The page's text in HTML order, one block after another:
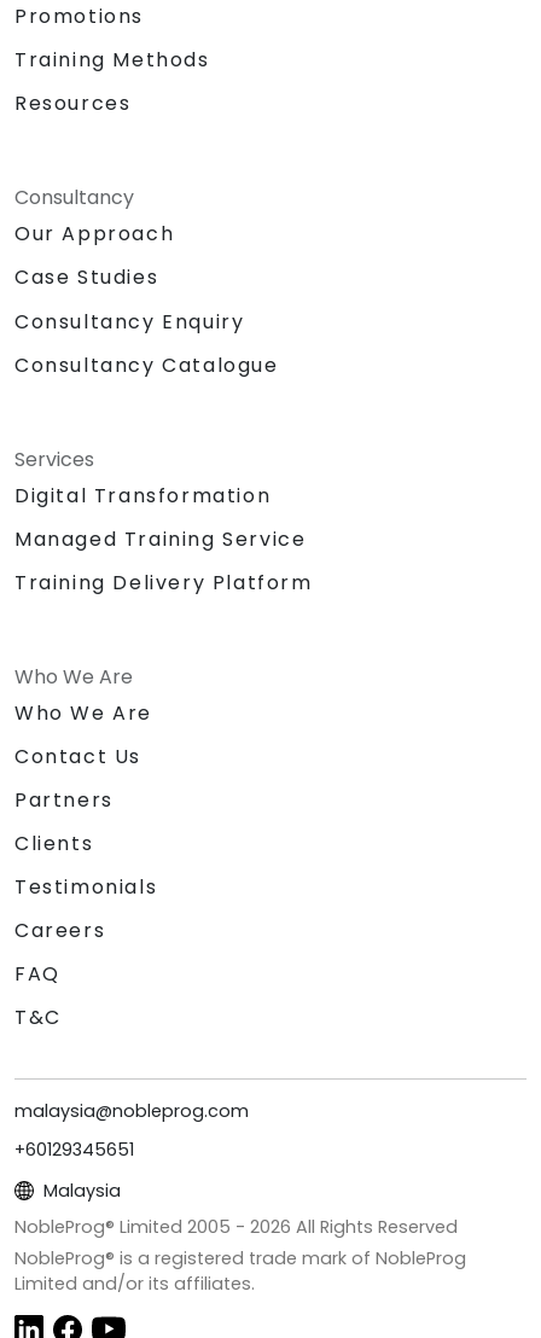
Promotions
Training Methods
Resources
Consultancy
Our Approach
Case Studies
Consultancy Enquiry
Consultancy Catalogue
Services
Digital Transformation
Managed Training Service
Training Delivery Platform
Who We Are
Who We Are
Contact Us
Partners
Clients
Testimonials
Careers
FAQ
T&C
malaysia@nobleprog.com
+60129345651
Malaysia
NobleProg® Limited 2005 - 2026 All Rights Reserved
NobleProg® is a registered trade mark of NobleProg
Limited and/or its affiliates.